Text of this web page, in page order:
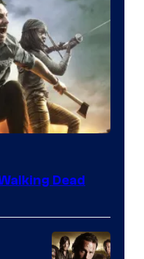
Dead